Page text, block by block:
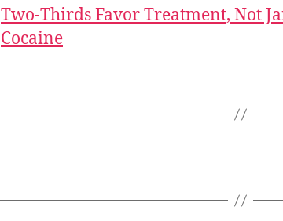
Two-Thirds Favor Treatment, Not
Cocaine